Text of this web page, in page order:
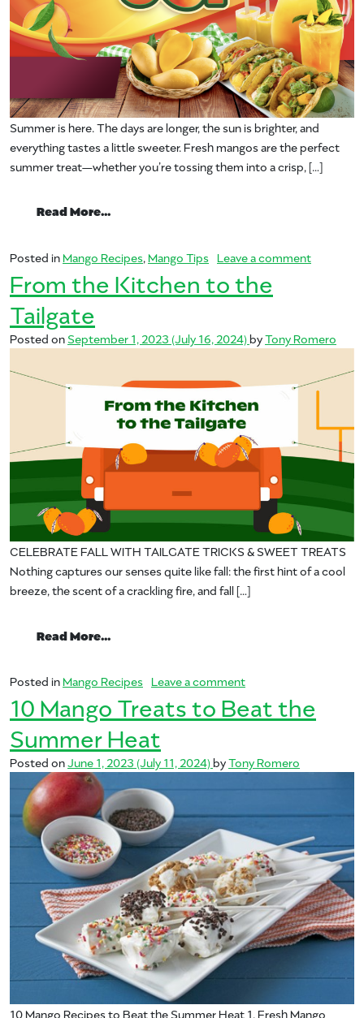
Summer is here. The days are longer, the sun is brighter, and
everything tastes a little sweeter. Fresh mangos are the perfect
summer treat—whether you’re tossing them into a crisp, […]
Read More…
Posted inMango Recipes, Mango Tips Leave a commenton A
From the Kitchen to the
Tailgate
Posted onSeptember 1, 2023 (July 16, 2024)byTony Romero
CELEBRATE FALL WITH TAILGATE TRICKS & SWEET TREATS
Nothing captures our senses quite like fall: the first hint of a cool
breeze, the scent of a crackling fire, and fall […]
Read More…
Posted inMango Recipes Leave a commenton From the Kitchen
10 Mango Treats to Beat the
Summer Heat
Posted onJune 1, 2023 (July 11, 2024)byTony Romero
10 Mango Recipes to Beat the Summer Heat 1. Fresh Mango